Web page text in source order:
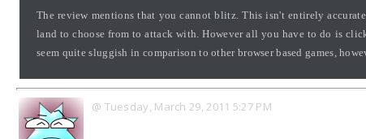
The review mentions that you cannot blitz. This isn't entirely
land to choose from to attack with. However all you have to do is
seem quite sluggish in comparison to other browser based games,
@ Tuesday, March 29, 2011 5:27 PM